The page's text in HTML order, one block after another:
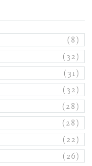
(8)
(32)
(31)
(32)
(28)
(28)
(22)
(26)